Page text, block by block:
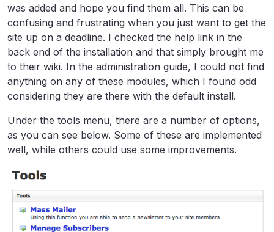
was added and hope you find them all. This can be
confusing and frustrating when you just want to get the
site up on a deadline. I checked the help link in the
back end of the installation and that simply brought me
to their wiki. In the administration guide, I could not find
anything on any of these modules, which I found odd
considering they are there with the default install.
Under the tools menu, there are a number of options,
as you can see below. Some of these are implemented
well, while others could use some improvements.